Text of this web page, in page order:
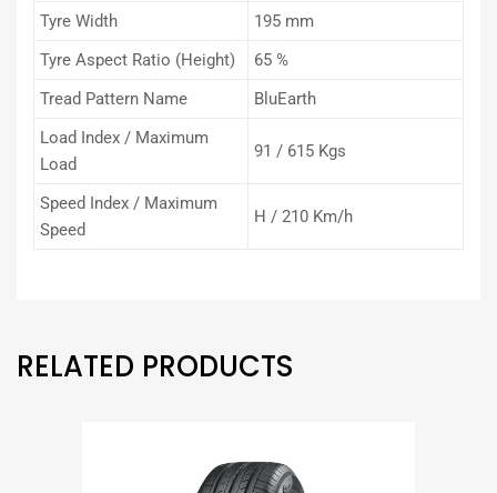
Tyre Width
195 mm
Tyre Aspect Ratio (Height)
65 %
Tread Pattern Name
BluEarth
Load Index / Maximum
Load
91 / 615 Kgs
Speed Index / Maximum
Speed
H / 210 Km/h
RELATED PRODUCTS